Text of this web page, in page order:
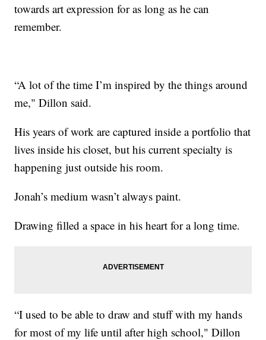
towards art expression for as long as he can
remember.
“A lot of the time I’m inspired by the things around
me," Dillon said.
His years of work are captured inside a portfolio that
lives inside his closet, but his current specialty is
happening just outside his room.
Jonah’s medium wasn’t always paint.
Drawing filled a space in his heart for a long time.
“I used to be able to draw and stuff with my hands
for most of my life until after high school," Dillon